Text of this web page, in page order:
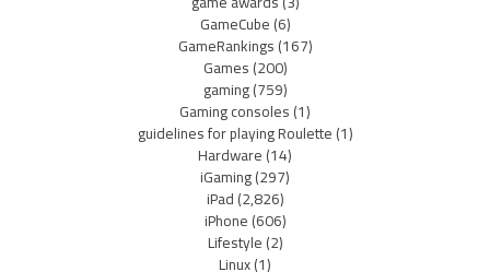
GameCube(6)
GameRankings(167)
Games(200)
gaming(759)
Gaming consoles(1)
guidelines for playing Roulette(1)
Hardware(14)
iGaming(297)
iPad(2,826)
iPhone(606)
Lifestyle(2)
Linux(1)